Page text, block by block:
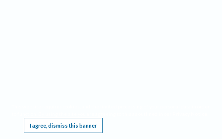
I agree, dismiss this banner